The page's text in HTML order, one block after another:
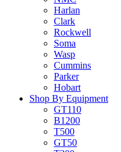
Harlan
Clark
Rockwell
Soma
Wasp
Cummins
Parker
Hobart
Shop By Equipment
GT110
B1200
T500
GT50